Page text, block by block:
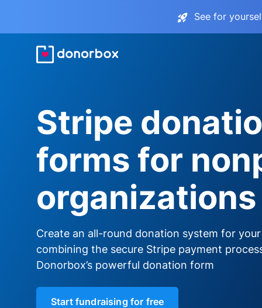
See for
Stripe
forms for
organizations
Create an all-round donation system for
combining the secure Stripe payment
Donorbox’s powerful donation form
Start fundraising for free